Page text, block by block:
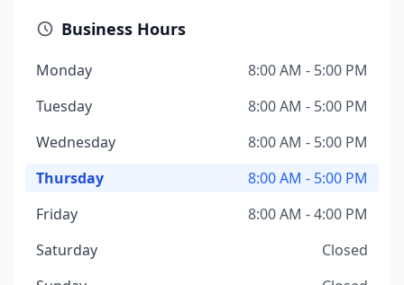
Business Hours
Monday
8:00 AM - 5:00 PM
Tuesday
8:00 AM - 5:00 PM
Wednesday
8:00 AM - 5:00 PM
Thursday
8:00 AM - 5:00 PM
Friday
8:00 AM - 4:00 PM
Saturday
Closed